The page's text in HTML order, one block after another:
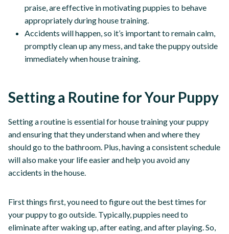
praise, are effective in motivating puppies to behave
appropriately during house training.
Accidents will happen, so it’s important to remain calm,
promptly clean up any mess, and take the puppy outside
immediately when house training.
Setting a Routine for Your Puppy
Setting a routine is essential for house training your puppy
and ensuring that they understand when and where they
should go to the bathroom. Plus, having a consistent schedule
will also make your life easier and help you avoid any
accidents in the house.
First things first, you need to figure out the best times for
your puppy to go outside. Typically, puppies need to
eliminate after waking up, after eating, and after playing. So,